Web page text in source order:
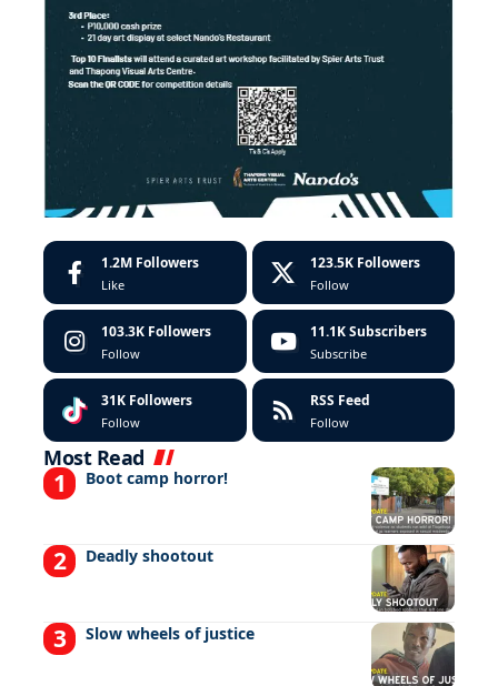
1.2M Followers
Like
123.5K Followers
Follow
103.3K Followers
Follow
11.1K Subscribers
Subscribe
31K Followers
Follow
RSS Feed
Follow
Most Read
Boot camp horror!
Deadly shootout
Slow wheels of justice